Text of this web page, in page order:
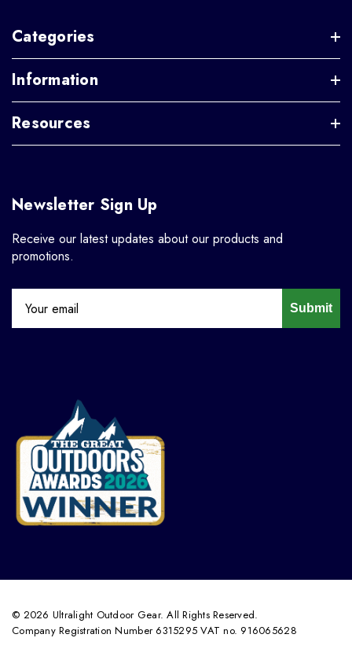
Categories
Information
Resources
Newsletter Sign Up
Receive our latest updates about our products and
promotions.
Submit
© 2026 Ultralight Outdoor Gear. All Rights Reserved.
Company Registration Number 6315295 VAT no. 916065628